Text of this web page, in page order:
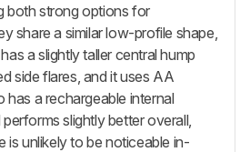
both strong options for
share a similar low-profile shape,
a slightly taller central hump
side flares, and it uses AA
has a rechargeable internal
slightly better overall,
is unlikely to be noticeable in-